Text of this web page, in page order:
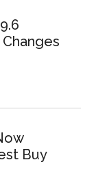
Buy